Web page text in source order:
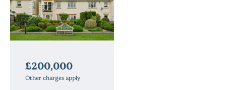
£200,000
Other charges apply